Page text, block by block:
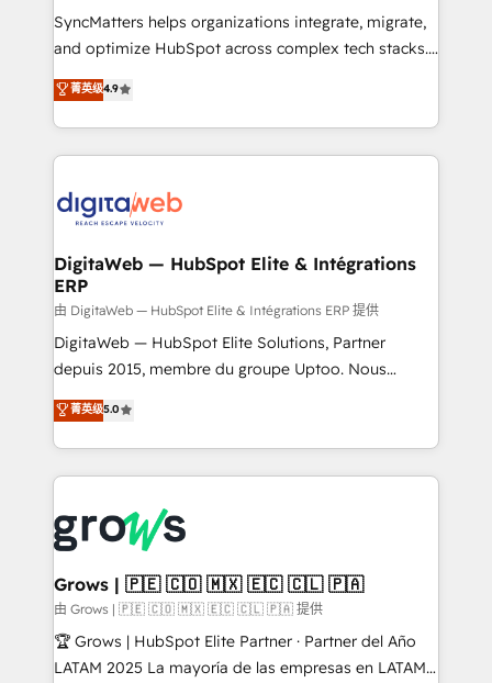
growth. 🚀 AI-Driven GTM Orchestration Unify
HubSpot with LinkedIn, WhatsApp, email, paid
Agent Development Deploy AI agents for
prospecting, follow-ups, service triage, and
onboarding in weeks Growth-Track: Unlock
advanced optimization & adoption 📍 São Paulo, BR
SyncMatters helps organizations integrate, migrate,
and optimize HubSpot across complex tech stacks.
From CRM data migrations to real-time integrations
and portal consolidations, we ensure clean, reliable
data across every system. Core Solutions: -
HubSpot CRM Data Migration - Custom HubSpot
Synchronization - HubSpot Portal Consolidation -
to HubSpot migrations - HubSpot and NetSuite or
ERP integrations - Multi-system data
synchronization - Fixing broken or unreliable
integrations Trusted by RevOps teams to manage
complex, high-risk CRM migrations and integrations.
菁英级4.9
DigitaWeb — HubSpot Elite & Intégrations
ERP
由 DigitaWeb — HubSpot Elite & Intégrations ERP 提供
DigitaWeb — HubSpot Elite Solutions, Partner
depuis 2015, membre du groupe Uptoo. Nous
aidons les ETI et PME B2B à unifier Marketing,
Ventes et Service sur HubSpot grâce à la Revenue
Architecture : alignement des équipes, pipeline
prévisible, croissance mesurable. 🔌 Intégrations
Dynamics..), VOIP (Aircall, Ringover, Modjo), Shopify,
Oneflow. 💻 Développements custom : CRM UI
Extensions (React), Serverless Node.js, Custom
Objects, thèmes HubL, agents IA & Breeze AI. 🎯
Secteurs : Industrie, Distribution B2B, SaaS, Services
B2B, Immobilier, Viticulture, Finance. 🚀 Nos livrables
菁英级5.0
Grows | 🇵🇪 🇨🇴 🇲🇽 🇪🇨 🇨🇱 🇵🇦
由 Grows | 🇵🇪 🇨🇴 🇲🇽 🇪🇨 🇨🇱 🇵🇦 提供
🏆 Grows | HubSpot Elite Partner · Partner del Año
LATAM 2025 La mayoría de las empresas en LATAM